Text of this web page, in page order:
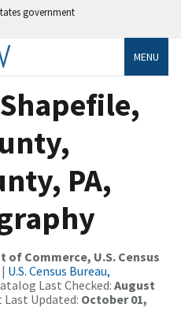
government
MENU
PA,
of Commerce, U.S. Census
| U.S. Census Bureau,
Last Checked: August
Last Updated: October 01,